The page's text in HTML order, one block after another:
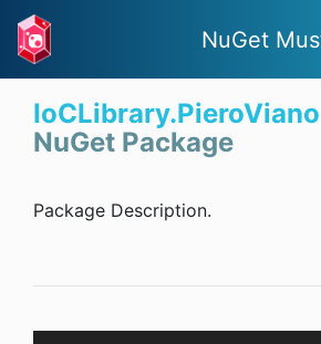
NuGet
IoCLibrary.PieroViano
NuGet Package
Package Description.